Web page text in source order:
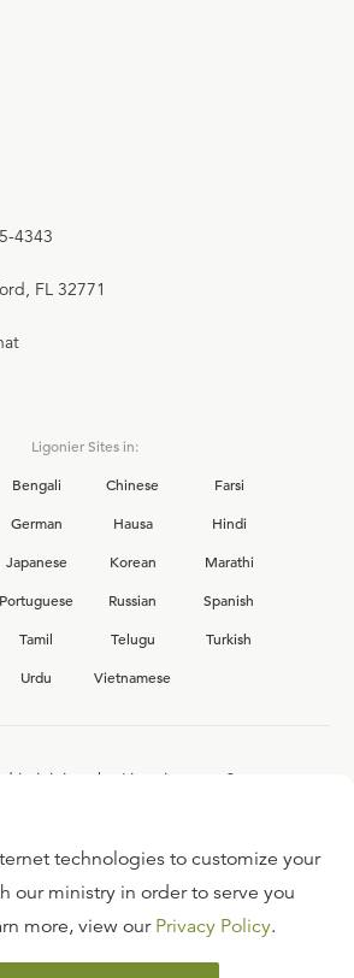
4343
FL 32771
Ligonier Sites in:
Bengali Chinese
Farsi
German Hausa
Hindi
Japanese Korean
Marathi
Portuguese Russian
Spanish
Tamil Telugu
Turkish
Urdu Vietnamese
in joining the Ligonier team?
FAQ
TERMS OF USE
technologies to customize your
our ministry in order to serve you
more, view our Privacy Policy.